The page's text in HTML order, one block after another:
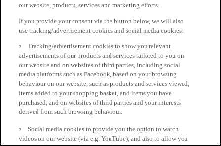
our website, products, services and marketing efforts.
If you provide your consent via the button below, we will also
use tracking/advertisement cookies and social media cookies:
Tracking/advertisement cookies to show you relevant
advertisements of our products and services tailored to you on
our website and on websites of third parties, including social
media platforms such as Facebook, based on your browsing
behaviour on our website, such as products and services viewed,
items added to your shopping basket, and items you have
purchased, and on websites of third parties and your interests
derived from such browsing behaviour.
Social media cookies to provide you the option to watch
videos on our website (via e.g. YouTube), and also to allow you